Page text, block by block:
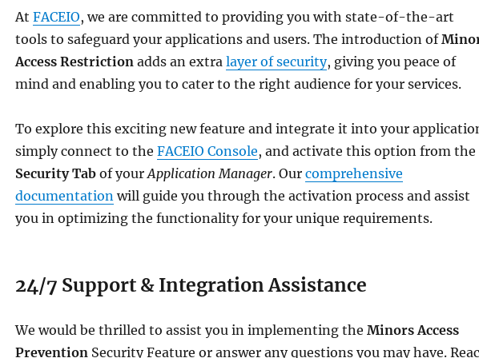
At FACEIO, we are committed to providing you with state-of-the-art
tools to safeguard your applications and users. The introduction of
Access Restrictionadds an extra layer of security, giving you peace of
mind and enabling you to cater to the right audience for your services.
To explore this exciting new feature and integrate it into your
simply connect to the FACEIO Console, and activate this option from the
Security Tabof yourApplication Manager. Our comprehensive
documentationwill guide you through the activation process and assist
you in optimizing the functionality for your unique requirements.
24/7 Support & Integration Assistance
We would be thrilled to assist you in implementing the Minors Access
PreventionSecurity Feature or answer any questions you may have.